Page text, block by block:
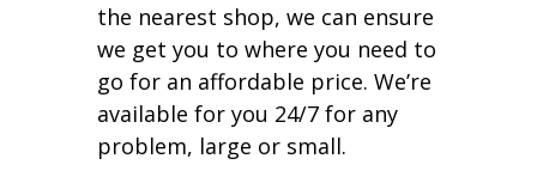
the nearest shop, we can ensure
we get you to where you need to
go for an affordable price. We’re
available for you 24/7 for any
problem, large or small.